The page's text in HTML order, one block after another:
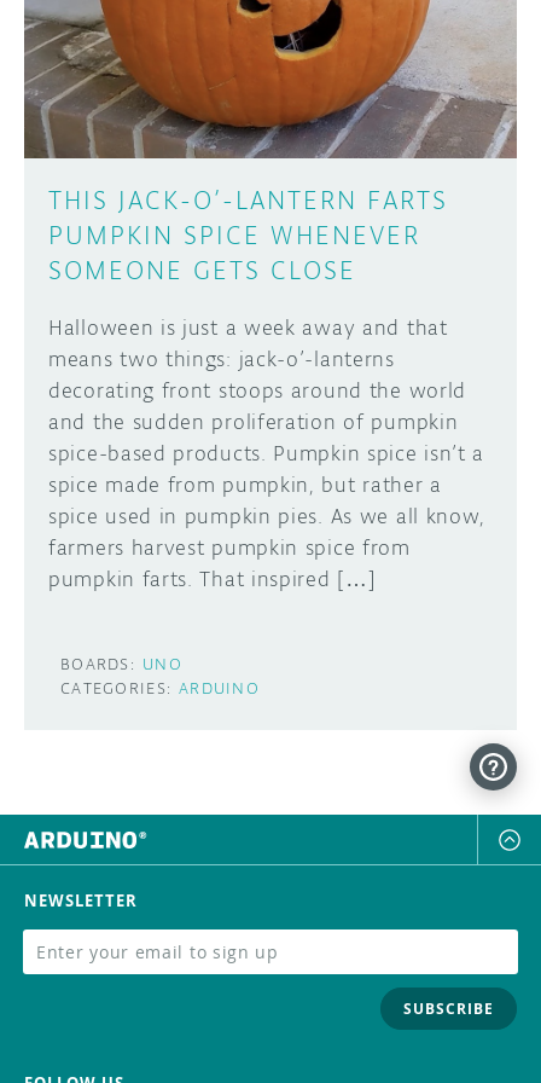
DISCORD
ARDUINO DAY
USER GROUPS
ABOUT
THIS JACK-O’-LANTERN FARTS
PUMPKIN SPICE WHENEVER
SOMEONE GETS CLOSE
Halloween is just a week away and that
means two things: jack-o’-lanterns
decorating front stoops around the world
and the sudden proliferation of pumpkin
spice-based products. Pumpkin spice isn’t a
spice made from pumpkin, but rather a
spice used in pumpkin pies. As we all know,
farmers harvest pumpkin spice from
pumpkin farts. That inspired […]
BOARDS: UNO
CATEGORIES: ARDUINO
Learn how to submit your project made with
Arduino boards, it may get featured on the
SUBMIT YOUR PROJECT
NEWSLETTER
SUBSCRIBE